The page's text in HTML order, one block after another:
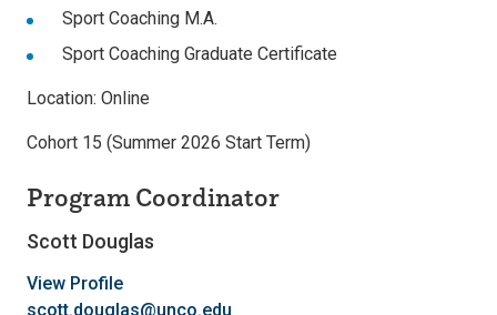
Sport Coaching M.A.
Sport Coaching Graduate Certificate
Location: Online
Cohort 15 (Summer 2026 Start Term)
Program Coordinator
Scott Douglas
View Profile
scott.douglas@unco.edu